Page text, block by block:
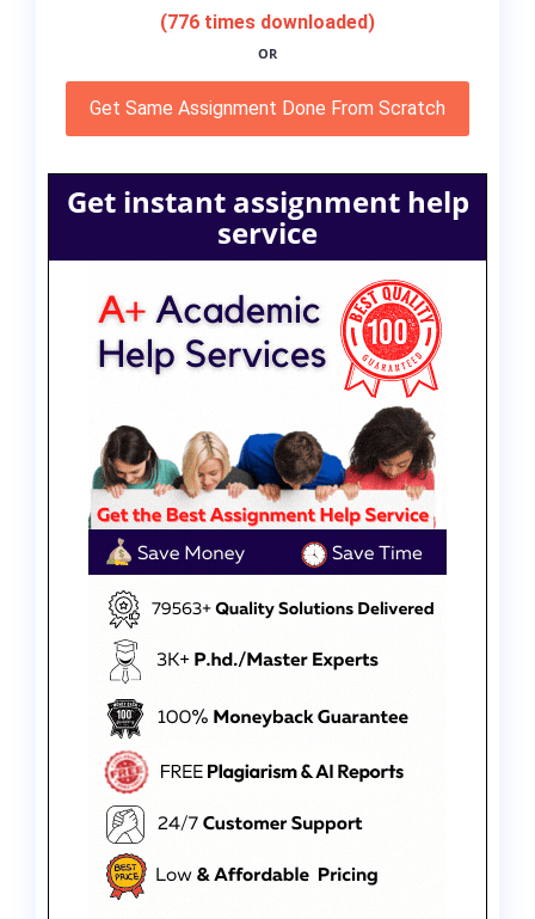
(776 times downloaded)
OR
Get Same Assignment Done From Scratch
Get instant assignment help
service